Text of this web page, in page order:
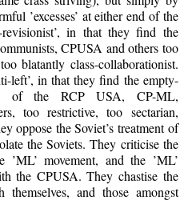
’excesses’ at either end of the
in that they find the
CPUSA and others too
blatantly class-collaborationist.
left’, in that they find the empty-
of the RCP USA, CP-ML,
too restrictive, too sectarian,
oppose the Soviet’s treatment of
the Soviets. They criticise the
’ML’ movement, and the ’ML’
the CPUSA. They chastise the
and those amongst